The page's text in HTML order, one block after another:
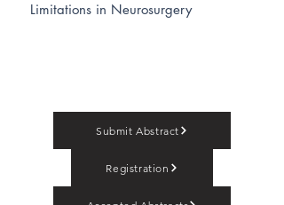
Limitations in Neurosurgery
Submit Abstract
Registration